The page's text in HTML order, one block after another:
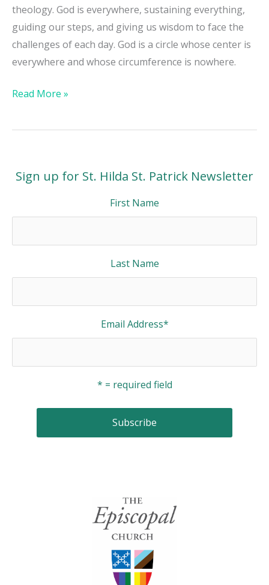
theology. God is everywhere, sustaining everything,
guiding our steps, and giving us wisdom to face the
challenges of each day. God is a circle whose center is
everywhere and whose circumference is nowhere.
Read More »
Sign up for St. Hilda St. Patrick Newsletter
First Name
Last Name
Email Address*
* = required field